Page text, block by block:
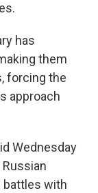
has
them
forcing the
approach
Wednesday
battles with